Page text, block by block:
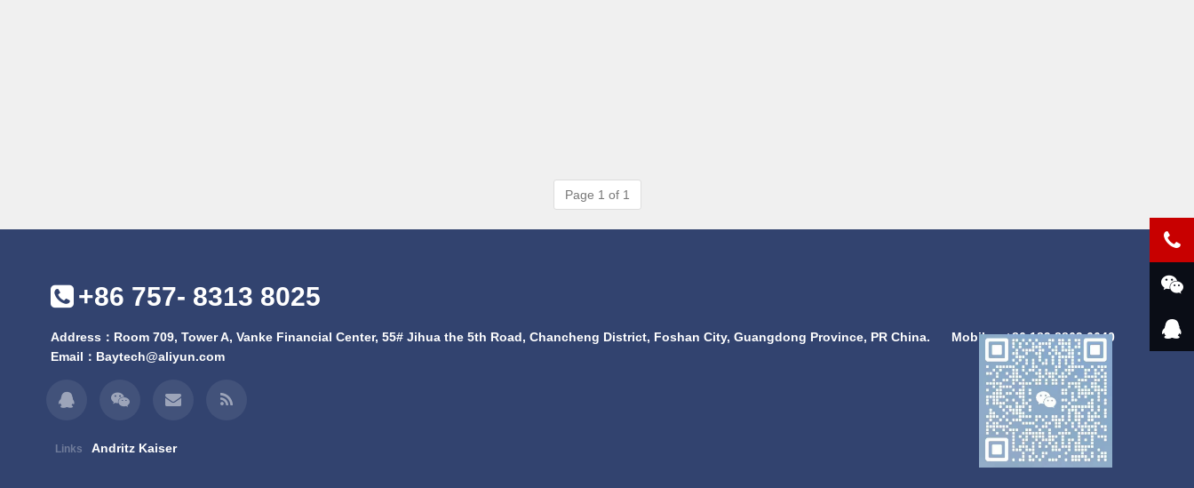
Page 1 of 1
+86 757- 8313 8025
Address：Room 709, Tower A, Vanke Financial Center, 55# Jihua the 5th Road, Chancheng District, Foshan City, Guangdong Province, PR China. Mobile：+86 189 8869 6640
Email： Baytech@aliyun.com
Links Andritz Kaiser